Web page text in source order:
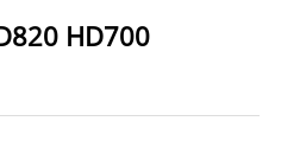
HD700